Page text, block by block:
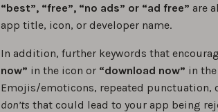
“best”, “free”, “no ads” or “ad free” are
app title, icon, or developer name.
In addition, further keywords that
now” in the icon or “download now” in
Emojis/emoticons, repeated punctuation,
don’ts that could lead to your app being